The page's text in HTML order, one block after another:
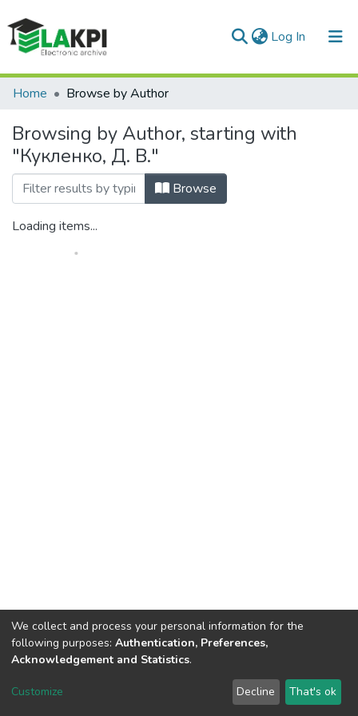
Log In (current)
Communities & Collections
All of DSpace
Home Browse by Author
Browsing by Author, starting with
"Кукленко, Д. В."
Browse
Loading items...
DSpace software copyright © 2002-2026 LYRASIS
We collect and process your personal information for the
following purposes: Authentication, Preferences,
Acknowledgement and Statistics.
Customize Decline That's ok